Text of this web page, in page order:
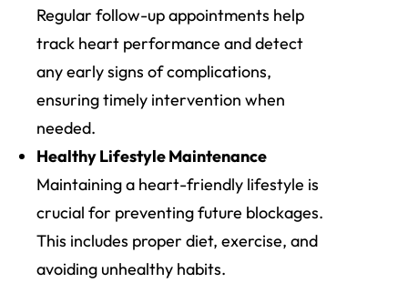
Regular follow-up appointments help
track heart performance and detect
any early signs of complications,
ensuring timely intervention when
needed.
Healthy Lifestyle Maintenance
Maintaining a heart-friendly lifestyle is
crucial for preventing future blockages.
This includes proper diet, exercise, and
avoiding unhealthy habits.